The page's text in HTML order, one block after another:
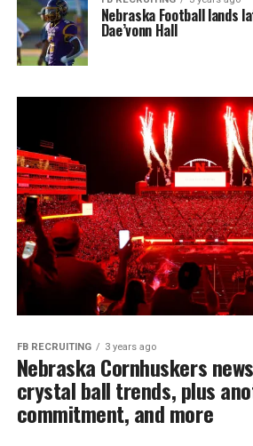
Nebraska Football lands
Dae’vonn Hall
FB RECRUITING 3 years ago
Nebraska Cornhuskers
crystal ball trends, plus
commitment, and more